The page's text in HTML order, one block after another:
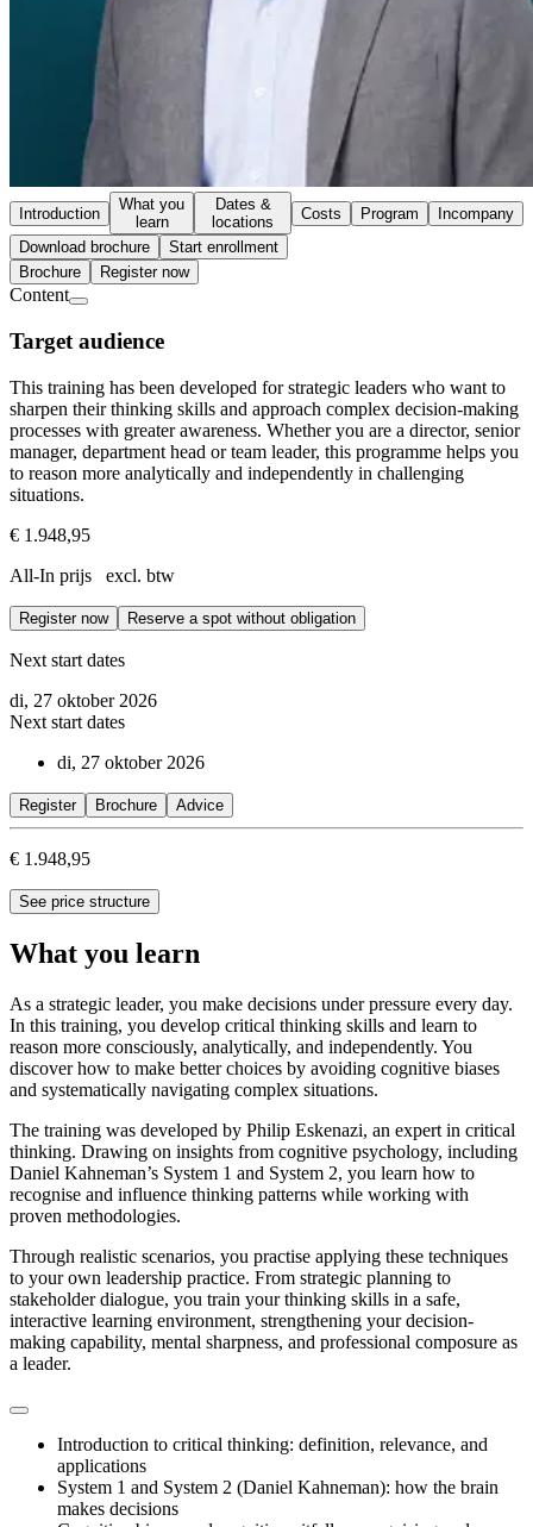
Introduction
What you
learn
Dates &
locations
Costs Program
Incompany
Download brochure
Start enrollment
Brochure
Register now
Content
Target audience
This training has been developed for strategic leaders who want to
sharpen their thinking skills and approach complex decision-making
processes with greater awareness. Whether you are a director, senior
manager, department head or team leader, this programme helps you
to reason more analytically and independently in challenging
situations.
€ 1.948,95
All-In prijs excl. btw
Register now Reserve a spot without obligation
Next start dates
di, 27 oktober 2026
Next start dates
di, 27 oktober 2026
Register Brochure Advice
€ 1.948,95
See price structure
What you learn
As a strategic leader, you make decisions under pressure every day.
In this training, you develop critical thinking skills and learn to
reason more consciously, analytically, and independently. You
discover how to make better choices by avoiding cognitive biases
and systematically navigating complex situations.
The training was developed by Philip Eskenazi, an expert in critical
thinking. Drawing on insights from cognitive psychology, including
Daniel Kahneman’s System 1 and System 2, you learn how to
recognise and influence thinking patterns while working with
proven methodologies.
Through realistic scenarios, you practise applying these techniques
to your own leadership practice. From strategic planning to
stakeholder dialogue, you train your thinking skills in a safe,
interactive learning environment, strengthening your decision-
making capability, mental sharpness, and professional composure as
a leader.
Introduction to critical thinking: definition, relevance, and
applications
System 1 and System 2 (Daniel Kahneman): how the brain
makes decisions